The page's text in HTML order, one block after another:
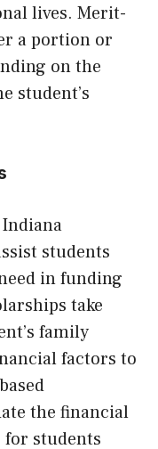
lives. Merit-
a portion or
on the
student’s
students
in funding
take
family
factors to
the financial
students